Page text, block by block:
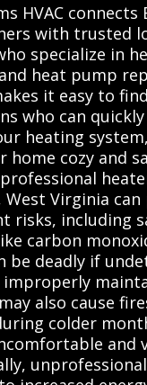
HVAC connects
with trusted
specialize in
heat pump
it easy to
who can
heating
home cozy and
West Virginia can
risks, including
carbon
be deadly if
improperly
also cause
colder
and